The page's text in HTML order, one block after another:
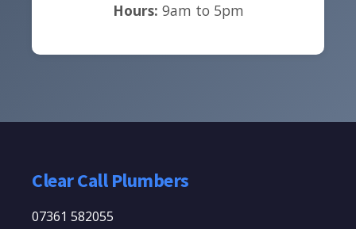
Hours: 9am to 5pm
Clear Call Plumbers
07361 582055